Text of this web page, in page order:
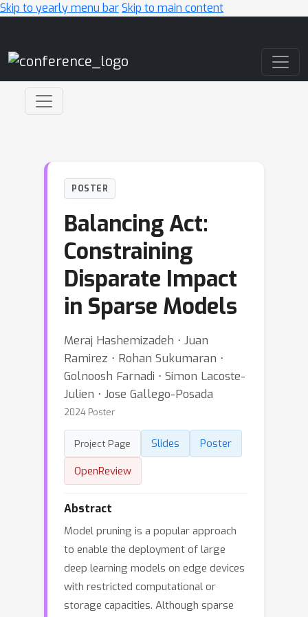
Skip to yearly menu barSkip to main content
POSTER
Balancing Act:
Constraining
Disparate Impact
in Sparse Models
Meraj Hashemizadeh ⋅ Juan
Ramirez ⋅ Rohan Sukumaran ⋅
Golnoosh Farnadi ⋅ Simon Lacoste-
Julien ⋅ Jose Gallego-Posada
2024 Poster
Project Page Slides
Poster
OpenReview
Abstract
Model pruning is a popular approach
to enable the deployment of large
deep learning models on edge devices
with restricted computational or
storage capacities. Although sparse